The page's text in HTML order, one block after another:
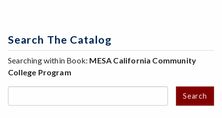
Search The Catalog
Searching within Book: MESA California Community
College Program
Search